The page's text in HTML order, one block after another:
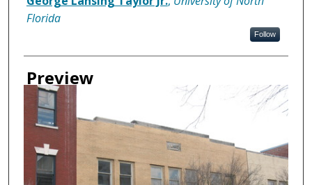
Florida
Follow
Preview